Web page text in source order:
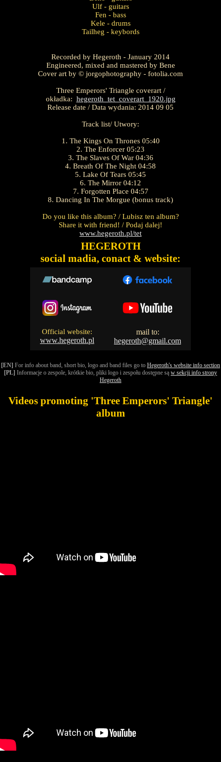
Ulf - guitars
Fen - bass
Kele - drums
Tailheg - keybords
Recorded by Hegeroth - January 2014
Engineered, mixed and mastered by Bene
Cover art by © jorgophotography - fotolia.com
Three Emperors' Triangle coverart /
okładka: hegeroth_tet_coverart_1920.jpg
Release date / Data wydania: 2014 09 05
Track list/ Utwory:
1. The Kings On Thrones 05:40
2. The Enforcer 05:23
3. The Slaves Of War 04:36
4. Breath Of The Night 04:58
5. Lake Of Tears 05:45
6. The Mirror 04:12
7. Forgotten Place 04:57
8. Dancing In The Morgue (bonus track)
Do you like this album? / Lubisz ten album?
Share it with friend! / Podaj dalej!
www.hegeroth.pl/tet
HEGEROTH
social madia, conact & website:
Official website:
www.hegeroth.pl
mail to:
hegeroth@gmail.com
[EN] For info about band, short bio, logo and band files go to Hegeroth's website info section
[PL] Informacje o zespole, krótkie bio, pliki logo i zespołu dostępne są w sekcji info strony
Hegeroth
Videos promoting 'Three Emperors' Triangle'
album